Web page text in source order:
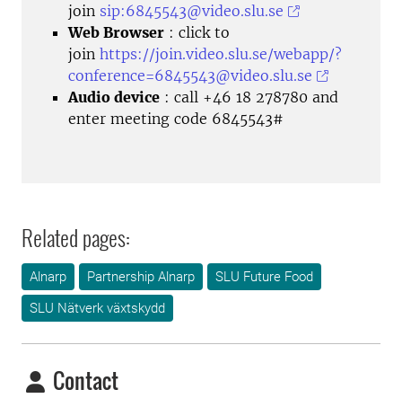
join sip:6845543@video.slu.se
Web Browser : click to
join https://join.video.slu.se/webapp/?
conference=6845543@video.slu.se
Audio device : call +46 18 278780 and
enter meeting code 6845543#
Related pages:
Alnarp Partnership Alnarp
SLU Future Food
SLU Nätverk växtskydd
Contact